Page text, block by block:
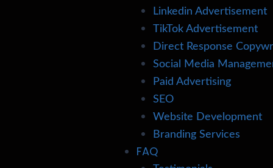
Linkedin Advertisement
TikTok Advertisement
Direct Response
Social Media
Paid Advertising
SEO
Website Development
Branding Services
FAQ